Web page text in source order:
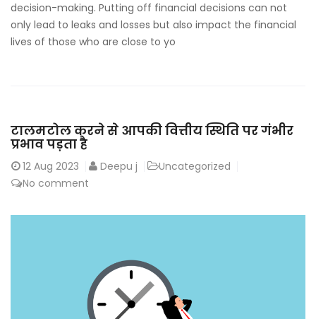
decision-making. Putting off financial decisions can not
only lead to leaks and losses but also impact the financial
lives of those who are close to yo
टालमटोल करने से आपकी वित्तीय स्थिति पर गंभीर
प्रभाव पड़ता है
12 Aug 2023 Deepu j
Uncategorized
No comment